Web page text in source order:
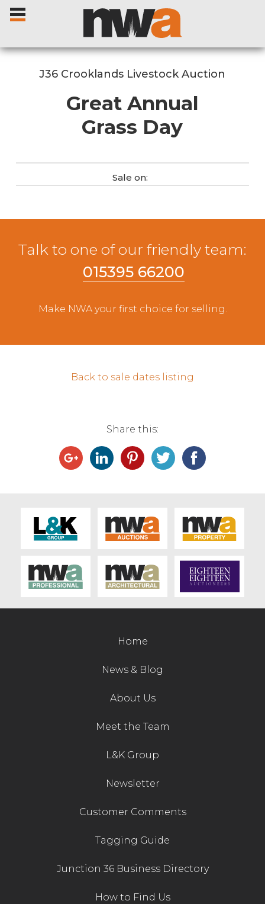
Home
Sale Dates
Sales Reports
Live Ring Streaming
Online Sales
Farm Machinery Sales
Land Agents
Fine Art & Antiques
Venue Hire
J36 Crooklands Livestock Auction
Great Annual
Grass Day
Sale on:
Talk to one of our friendly team:
015395 66200
Make NWA your first choice for selling.
Back to sale dates listing
Share this:
Home
News & Blog
About Us
Meet the Team
L&K Group
Newsletter
Customer Comments
Tagging Guide
Junction 36 Business Directory
How to Find Us